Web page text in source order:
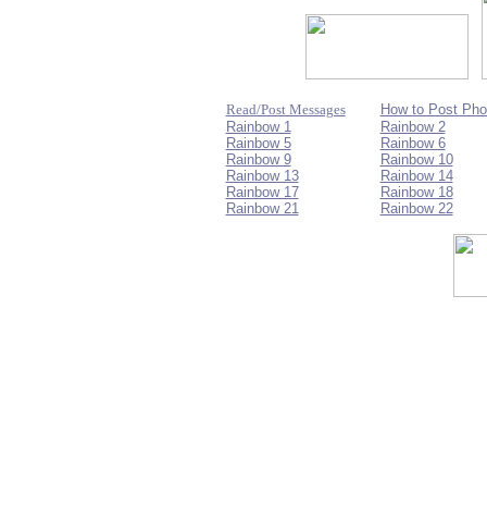
Read/Post Messages
How to Post
Rainbow 1
Rainbow 2
Rainbow 5
Rainbow 6
Rainbow 9
Rainbow 10
Rainbow 13
Rainbow 14
Rainbow 17
Rainbow 18
Rainbow 21
Rainbow 22